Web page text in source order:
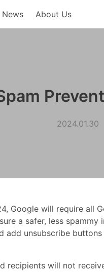
News About Us
2024.01.30
Google will require all
a safer, less spammy
add unsubscribe
recipients will not